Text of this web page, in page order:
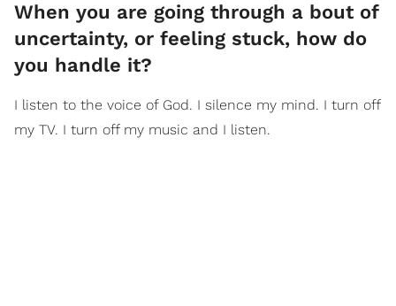
When you are going through a bout of
uncertainty, or feeling stuck, how do
you handle it?
I listen to the voice of God. I silence my mind. I turn off
my TV. I turn off my music and I listen.